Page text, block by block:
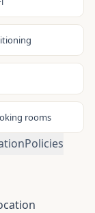
rooms
Policies